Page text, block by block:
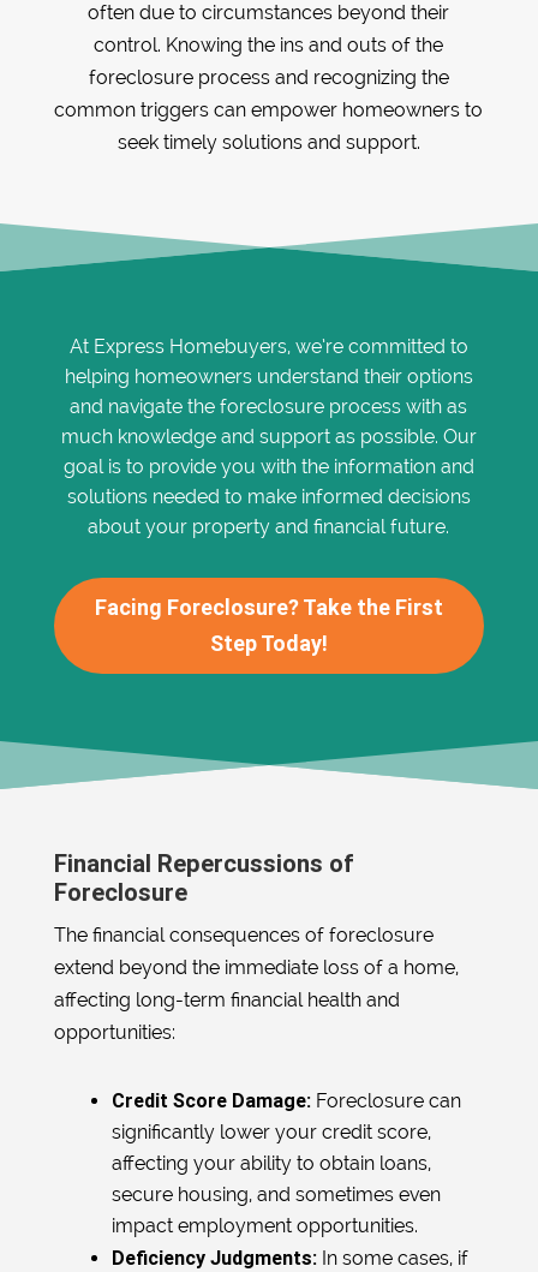
often due to circumstances beyond their
control. Knowing the ins and outs of the
foreclosure process and recognizing the
common triggers can empower homeowners to
seek timely solutions and support.
At Express Homebuyers, we’re committed to
helping homeowners understand their options
and navigate the foreclosure process with as
much knowledge and support as possible. Our
goal is to provide you with the information and
solutions needed to make informed decisions
about your property and financial future.
Facing Foreclosure? Take the First
Step Today!
Financial Repercussions of
Foreclosure
The financial consequences of foreclosure
extend beyond the immediate loss of a home,
affecting long-term financial health and
opportunities:
Credit Score Damage:Foreclosure can
significantly lower your credit score,
affecting your ability to obtain loans,
secure housing, and sometimes even
impact employment opportunities.
Deficiency Judgments:In some cases, if